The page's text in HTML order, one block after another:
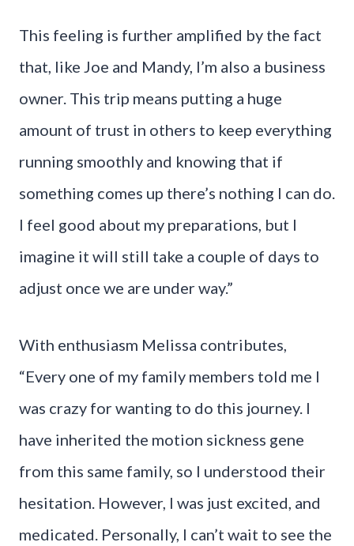
This feeling is further amplified by the fact
that, like Joe and Mandy, I’m also a business
owner. This trip means putting a huge
amount of trust in others to keep everything
running smoothly and knowing that if
something comes up there’s nothing I can do.
I feel good about my preparations, but I
imagine it will still take a couple of days to
adjust once we are under way.”
With enthusiasm Melissa contributes,
“Every one of my family members told me I
was crazy for wanting to do this journey. I
have inherited the motion sickness gene
from this same family, so I understood their
hesitation. However, I was just excited, and
medicated. Personally, I can’t wait to see the